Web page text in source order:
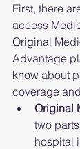
First, there
access
Original
Advantage
know about
coverage
Original
two
hospital